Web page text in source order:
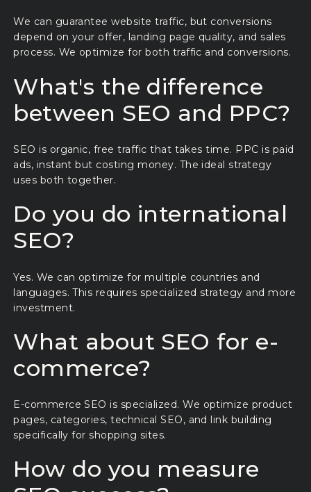
We can guarantee website traffic, but conversions
depend on your offer, landing page quality, and sales
process. We optimize for both traffic and conversions.
What's the difference
between SEO and PPC?
SEO is organic, free traffic that takes time. PPC is paid
ads, instant but costing money. The ideal strategy
uses both together.
Do you do international
SEO?
Yes. We can optimize for multiple countries and
languages. This requires specialized strategy and more
investment.
What about SEO for e-
commerce?
E-commerce SEO is specialized. We optimize product
pages, categories, technical SEO, and link building
specifically for shopping sites.
How do you measure